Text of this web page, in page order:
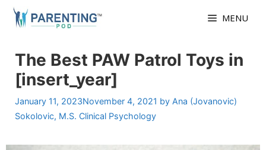
Skip
MENU
The Best PAW Patrol Toys in
[insert_year]
January 11, 2023November 4, 2021 by Ana (Jovanovic)
Sokolovic, M.S. Clinical Psychology